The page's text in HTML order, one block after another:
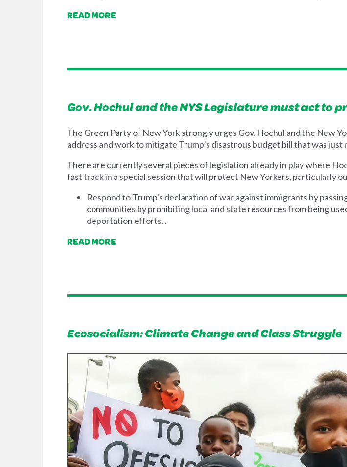
READ MORE
Gov. Hochul and the NYS Legislature must act to
The Green Party of New York strongly urges Gov. Hochul and the New
address and work to mitigate Trump’s disastrous budget bill that was just
There are currently several pieces of legislation already in play where
fast track in a special session that will protect New Yorkers, particularly
Respond to Trump's declaration of war against immigrants by
communities by prohibiting local and state resources from being
deportation efforts. .
READ MORE
Ecosocialism: Climate Change and Class Struggle